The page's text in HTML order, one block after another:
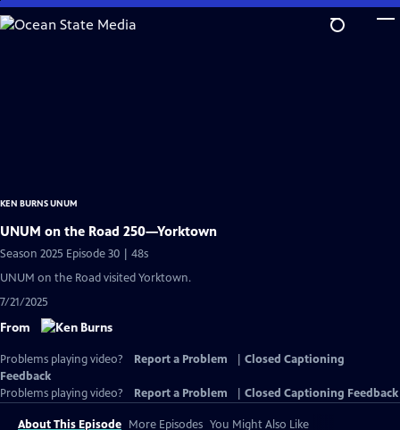
Skip
to
KEN BURNS UNUM
UNUM on the Road 250—Yorktown
Season 2025 Episode 30 | 48s
UNUM on the Road visited Yorktown.
7/21/2025
From
Problems playing video? Report a Problem
Closed Captioning
Feedback
Problems playing video?
Report a Problem Closed Captioning Feedback
About This Episode More Episodes You Might Also Like